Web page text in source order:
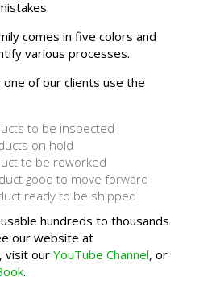
comes in five colors and
various processes.
of our clients use the
to be inspected
on hold
to be reworked
good to move forward
ready to be shipped.
hundreds to thousands
our website at
, visit our YouTube Channel, or
.